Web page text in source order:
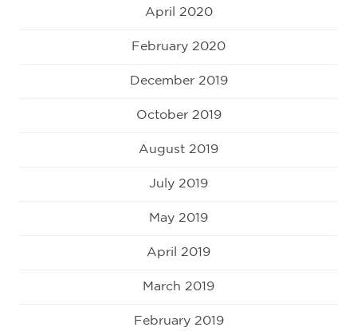
April 2020
February 2020
December 2019
October 2019
August 2019
July 2019
May 2019
April 2019
March 2019
February 2019